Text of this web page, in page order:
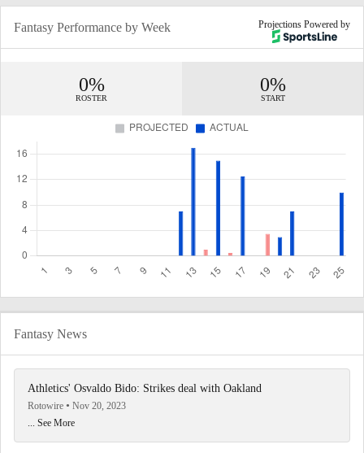
Projections Powered by
Fantasy Performance by Week
0%
ROSTER
0%
START
Fantasy News
Athletics' Osvaldo Bido: Strikes deal with Oakland
Rotowire
Nov 20, 2023
... See More